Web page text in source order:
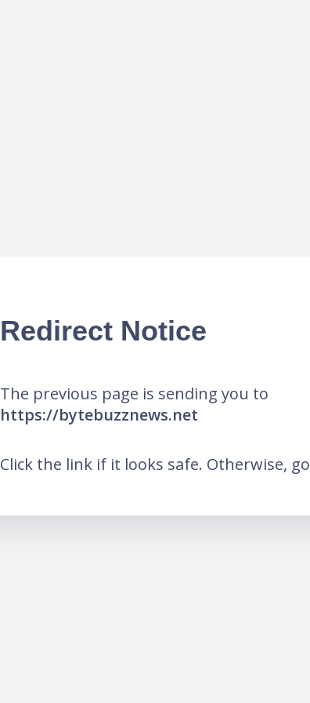
Redirect Notice
The previous page is sending you to
https://bytebuzznews.net
Click the link if it looks safe. Otherwise, go